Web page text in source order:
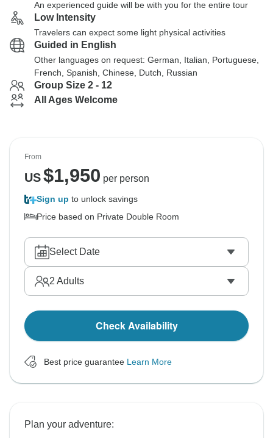
An experienced guide will be with you for the entire tour
Low Intensity
Travelers can expect some light physical activities
Guided in English
Other languages on request: German, Italian, Portuguese,
French, Spanish, Chinese, Dutch, Russian
Group Size 2 - 12
All Ages Welcome
From
US$1,950 per person
Sign up to unlock savings
Price based on Private Double Room
Select Date
2 Adults
Check Availability
Best price guarantee Learn More
Plan your adventure: